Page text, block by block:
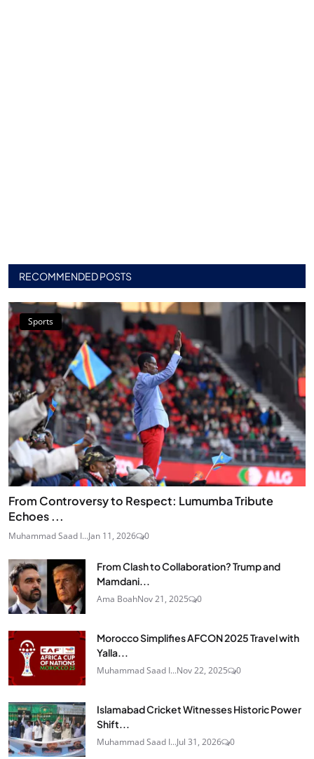
RECOMMENDED POSTS
Sports
From Controversy to Respect: Lumumba Tribute
Echoes ...
Muhammad Saad I...Jan 11, 2026 0
From Clash to Collaboration? Trump and
Mamdani...
Ama BoahNov 21, 2025 0
Morocco Simplifies AFCON 2025 Travel with
Yalla...
Muhammad Saad I...Nov 22, 2025 0
Islamabad Cricket Witnesses Historic Power
Shift...
Muhammad Saad I...Jul 31, 2026 0